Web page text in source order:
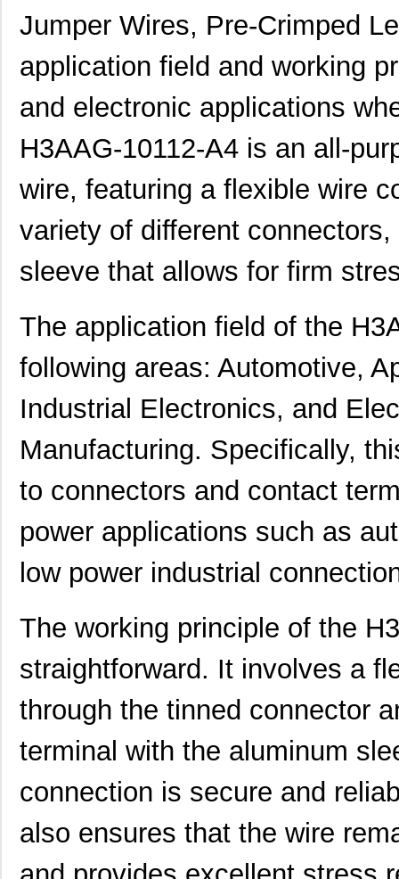
Jumper Wires, Pre-Crimped
application field and working
and electronic applications
H3AAG-10112-A4 is an all-
wire, featuring a flexible wire
variety of different
sleeve that allows for firm
The application field of the
following areas: Automotive,
Industrial Electronics, and
Manufacturing. Specifically,
to connectors and contact
power applications such as
low power industrial
The working principle of the
straightforward. It involves a
through the tinned connector
terminal with the aluminum
connection is secure and
also ensures that the wire
H3AAT-10102-N8 Hirose Elect...
H3AAT-10104-B6 Hirose Elect...
H3AAT-10110-S4 0.5